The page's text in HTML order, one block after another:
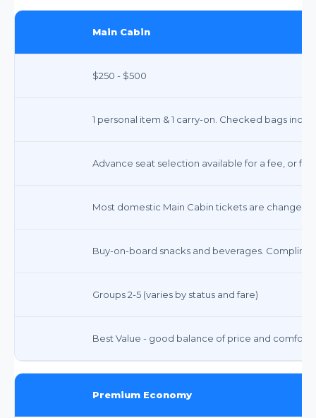
Main Cabin
$250 - $500
1 personal item & 1 carry-on. Checked bags
Advance seat selection available for a fee, or
Most domestic Main Cabin tickets are
Buy-on-board snacks and beverages.
Groups 2-5 (varies by status and fare)
Best Value - good balance of price and comfort
Premium Economy